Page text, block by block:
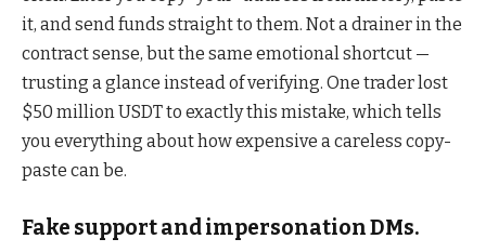
it, and send funds straight to them. Not a drainer in the
contract sense, but the same emotional shortcut —
trusting a glance instead of verifying. One trader lost
$50 million USDT to exactly this mistake, which tells
you everything about how expensive a careless copy-
paste can be.
Fake support and impersonation DMs.